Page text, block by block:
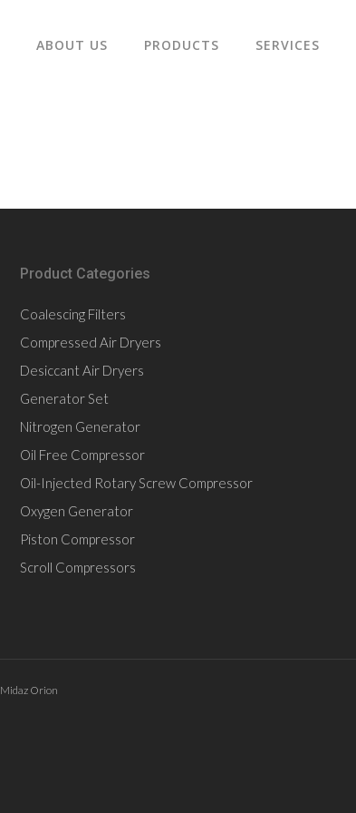
ABOUT US PRODUCTS SERVICES
Product Categories
Coalescing Filters
Compressed Air Dryers
Desiccant Air Dryers
Generator Set
Nitrogen Generator
Oil Free Compressor
Oil-Injected Rotary Screw Compressor
Oxygen Generator
Piston Compressor
Scroll Compressors
Midaz Orion